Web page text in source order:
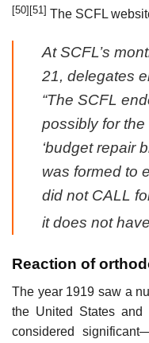
[50] [51] The SCFL
At SCFL’s
21, delegates
“The SCFL
possibly for
‘budget repair
was formed to
did not CALL
it does not
Reaction of
The year 1919 saw a
the United States
considered